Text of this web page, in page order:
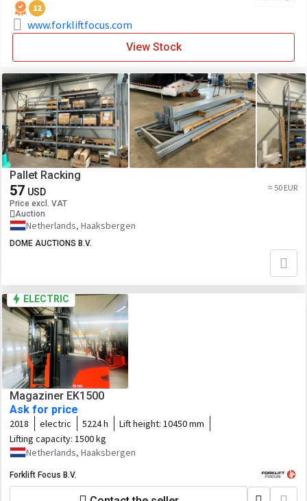
12
www.forkliftfocus.com
View Stock
Pallet Racking
57 USD
Price excl. VAT
Auction
≈ 50 EUR
Netherlands, Haaksbergen
DOME AUCTIONS B.V.
ELECTRIC
Magaziner EK1500
Ask for price
2018 electric 5224 h Lift height: 10450 mm
Lifting capacity: 1500 kg
Netherlands, Haaksbergen
Forklift Focus B.V.